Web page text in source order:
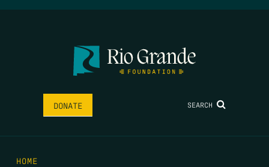
DONATE SEARCH
HOME